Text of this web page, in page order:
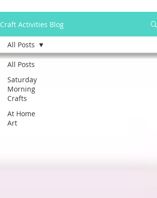
Craft Activities Blog
All Posts
Saturday
Morning
Crafts
At Home
Art
All Posts